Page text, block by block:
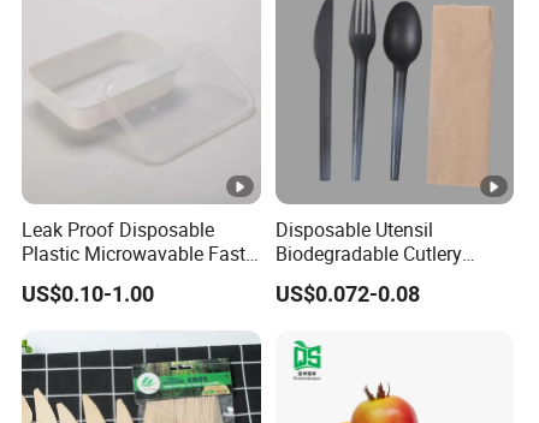
Leak Proof Disposable
Plastic Microwavable Fast
Food Container for Snack
Shops
US$0.10-1.00
Disposable Utensil
Biodegradable Cutlery
Compostable Cpla
Cornstarch Disposable
US$0.072-0.08